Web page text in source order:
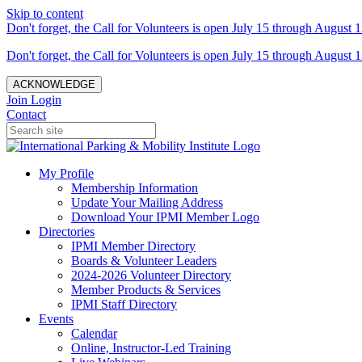
Skip to content
Don't forget, the Call for Volunteers is open July 15 through August
Don't forget, the Call for Volunteers is open July 15 through August
ACKNOWLEDGE
Join Login
Contact
My Profile
Membership Information
Update Your Mailing Address
Download Your IPMI Member Logo
Directories
IPMI Member Directory
Boards & Volunteer Leaders
2024-2026 Volunteer Directory
Member Products & Services
IPMI Staff Directory
Events
Calendar
Online, Instructor-Led Training